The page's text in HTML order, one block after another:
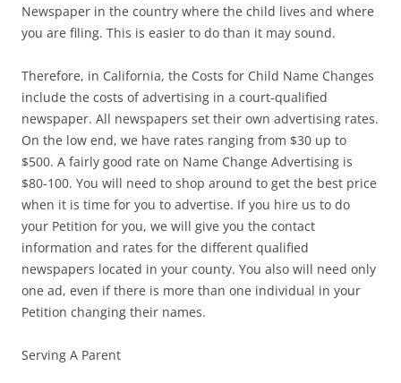
Newspaper in the country where the child lives and where
you are filing. This is easier to do than it may sound.
Therefore, in California, the Costs for Child Name Changes
include the costs of advertising in a court-qualified
newspaper. All newspapers set their own advertising rates.
On the low end, we have rates ranging from $30 up to
$500. A fairly good rate on Name Change Advertising is
$80-100. You will need to shop around to get the best price
when it is time for you to advertise. If you hire us to do
your Petition for you, we will give you the contact
information and rates for the different qualified
newspapers located in your county. You also will need only
one ad, even if there is more than one individual in your
Petition changing their names.
Serving A Parent